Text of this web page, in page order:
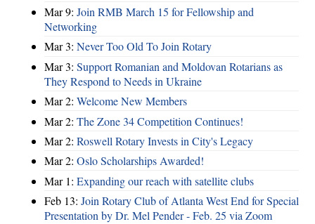
Mar 9: Join RMB March 15 for Fellowship and
Networking
Mar 3: Never Too Old To Join Rotary
Mar 3: Support Romanian and Moldovan Rotarians as
They Respond to Needs in Ukraine
Mar 2: Welcome New Members
Mar 2: The Zone 34 Competition Continues!
Mar 2: Roswell Rotary Invests in City's Legacy
Mar 2: Oslo Scholarships Awarded!
Mar 1: Expanding our reach with satellite clubs
Feb 13: Join Rotary Club of Atlanta West End for Special
Presentation by Dr. Mel Pender - Feb. 25 via Zoom